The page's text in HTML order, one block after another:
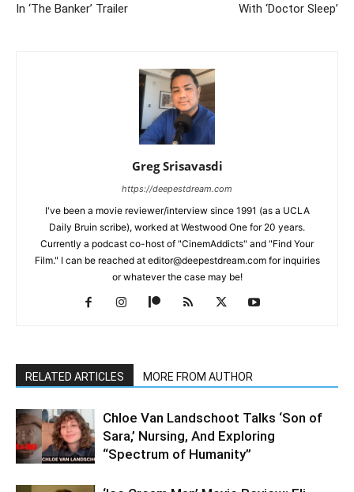
In ‘The Banker’ Trailer
With ‘Doctor Sleep’
Greg Srisavasdi
https://deepestdream.com
I've been a movie reviewer/interview since 1991 (as a UCLA
Daily Bruin scribe), worked at Westwood One for 20 years.
Currently a podcast co-host of "CinemAddicts" and "Find Your
Film." I can be reached at editor@deepestdream.com for inquiries
or whatever the case may be!
RELATED ARTICLES MORE FROM AUTHOR
Chloe Van Landschoot Talks ‘Son of
Sara,’ Nursing, And Exploring
“Spectrum of Humanity”